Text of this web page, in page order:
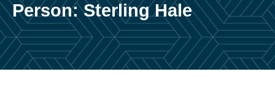
Person:Sterling Hale